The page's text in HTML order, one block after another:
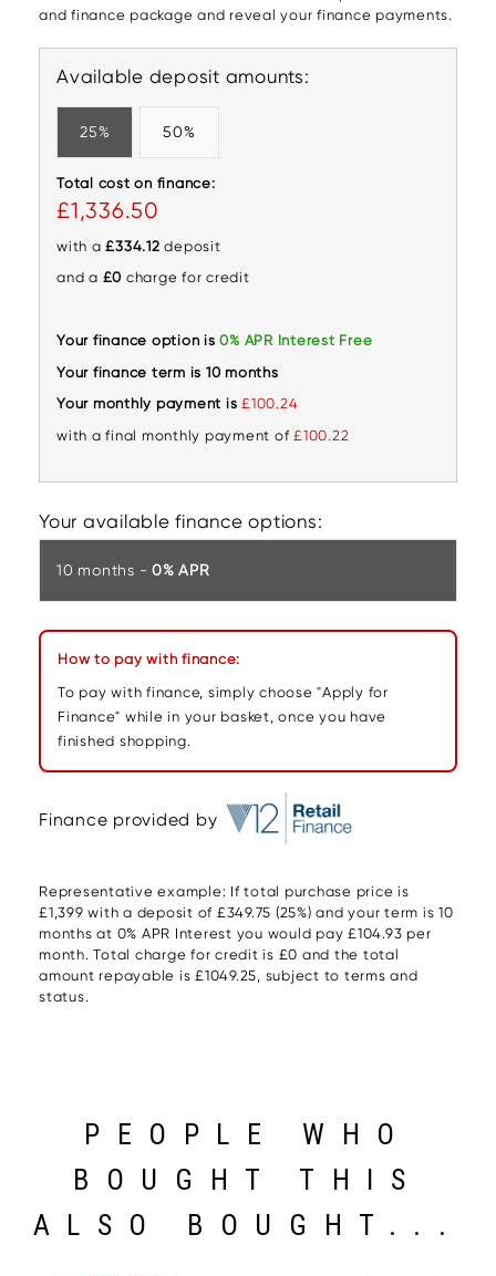
and finance package and reveal your finance payments.
Available deposit amounts:
25% 50%
Total cost on finance:
£1,336.50
with a£334.12 deposit
and a £0 charge for credit
Your finance option is 0% APR Interest Free
Your finance term is 10 months
Your monthly payment is £100.24
with a final monthly payment of £100.22
Your available finance options:
10 months - 0% APR
How to pay with finance:
To pay with finance, simply choose "Apply for
Finance" while in your basket, once you have
finished shopping.
Finance provided by
Representative example: If total purchase price is
£1,399 with a deposit of £349.75 (25%) and your term is 10
months at 0% APR Interest you would pay £104.93 per
month. Total charge for credit is £0 and the total
amount repayable is £1049.25, subject to terms and
status.
PEOPLE WHO
BOUGHT THIS
ALSO BOUGHT...